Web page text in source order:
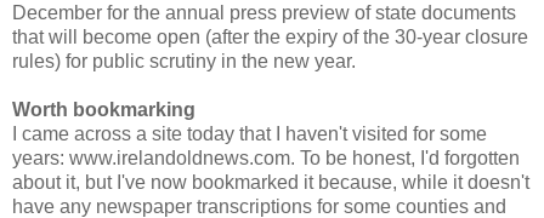
December for the annual press preview of state documents
that will become open (after the expiry of the 30-year closure
rules) for public scrutiny in the new year.
Worth bookmarking
I came across a site today that I haven't visited for some
years: www.irelandoldnews.com. To be honest, I'd forgotten
about it, but I've now bookmarked it because, while it doesn't
have any newspaper transcriptions for some counties and